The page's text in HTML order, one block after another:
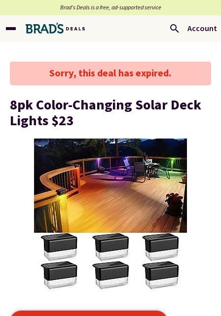
Brad’s Deals is a free, ad-supported service
Account
Sorry, this deal has expired.
8pk Color-Changing Solar Deck
Lights $23